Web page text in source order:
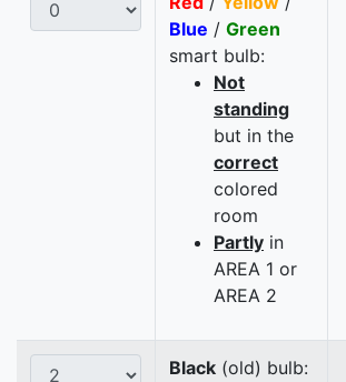
Blue / Green
smart bulb:
Not
standing
but in the
correct
colored
room
Partly in
AREA 1 or
AREA 2
Black (old) bulb: